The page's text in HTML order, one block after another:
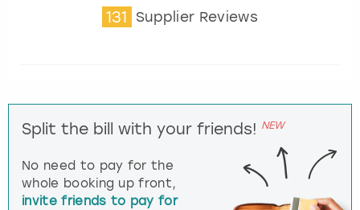
131 Supplier Reviews
Split the bill with your friends! NEW
No need to pay for the
whole booking up front,
invite friends to pay for